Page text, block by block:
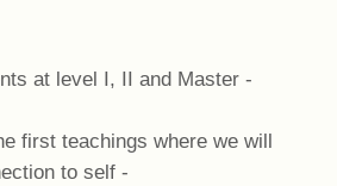
at level I, II and Master -
first teachings where we will
to self -